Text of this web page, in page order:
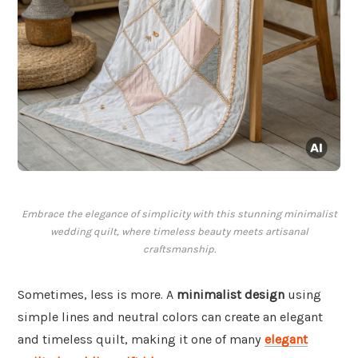
Embrace the elegance of simplicity with this stunning minimalist
wedding quilt, where timeless beauty meets artisanal
craftsmanship.
Sometimes, less is more. A minimalist design using
simple lines and neutral colors can create an elegant
and timeless quilt, making it one of many elegant